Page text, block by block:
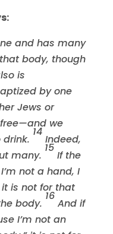
and has many
body, though
is
by one
Jews or
we
drink.
14
Indeed,
many.
15
If the
not a hand, I
it is not for that
body.
16
And if
I’m not an